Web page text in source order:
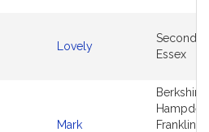
Lovely
Second
Essex
Mark
Berkshire,
Franklin